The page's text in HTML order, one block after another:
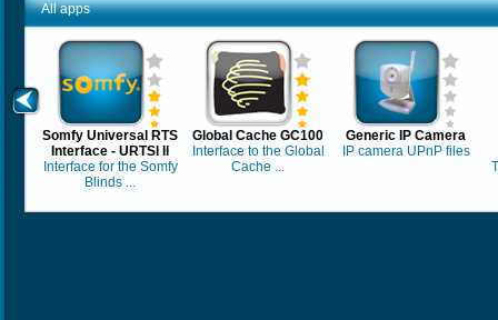
All apps
Somfy Universal RTS
Interface - URTSI II
Interface for the Somfy
Blinds ...
Global Cache GC100
Interface to the Global
Cache ...
Generic IP Camera
IP camera UPnP files